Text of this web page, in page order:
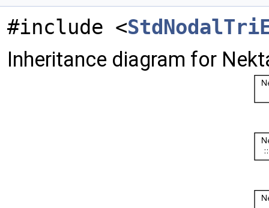
#include <
Inheritance diagram for